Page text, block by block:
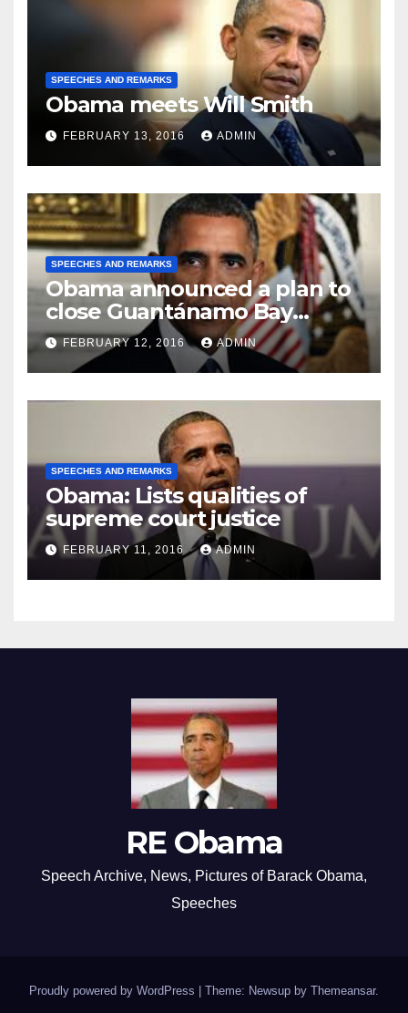
SPEECHES AND REMARKS
Obama meets Will Smith
FEBRUARY 13, 2016 ADMIN
SPEECHES AND REMARKS
Obama announced a plan to
close Guantánamo Bay
Prison
FEBRUARY 12, 2016 ADMIN
SPEECHES AND REMARKS
Obama: Lists qualities of
supreme court justice
FEBRUARY 11, 2016 ADMIN
RE Obama
Speech Archive, News, Pictures of Barack Obama,
Speeches
Proudly powered by WordPress Theme: Newsup by Themeansar.